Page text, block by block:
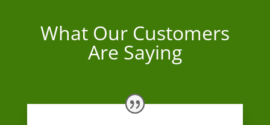
What Our Customers
Are Saying